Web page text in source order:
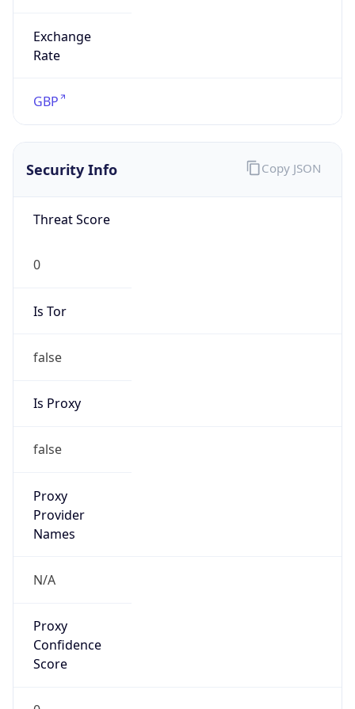
Exchange
Rate
GBP
Security Info
Threat Score
0
Is Tor
false
Is Proxy
false
Proxy
Provider
Names
N/A
Proxy
Confidence
Score
Copy JSON